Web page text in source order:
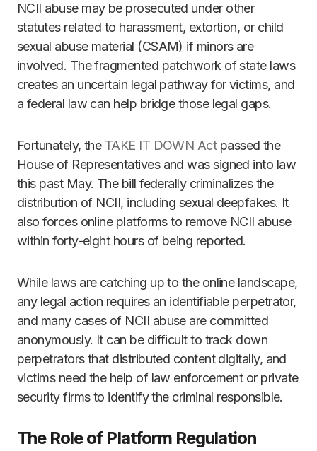
NCII abuse may be prosecuted under other
statutes related to harassment, extortion, or child
sexual abuse material (CSAM) if minors are
involved. The fragmented patchwork of state laws
creates an uncertain legal pathway for victims, and
a federal law can help bridge those legal gaps.
Fortunately, the TAKE IT DOWN Actpassed the
House of Representatives and was signed into law
this past May. The bill federally criminalizes the
distribution of NCII, including sexual deepfakes. It
also forces online platforms to remove NCII abuse
within forty-eight hours of being reported.
While laws are catching up to the online landscape,
any legal action requires an identifiable perpetrator,
and many cases of NCII abuse are committed
anonymously. It can be difficult to track down
perpetrators that distributed content digitally, and
victims need the help of law enforcement or private
security firms to identify the criminal responsible.
The Role of Platform Regulation